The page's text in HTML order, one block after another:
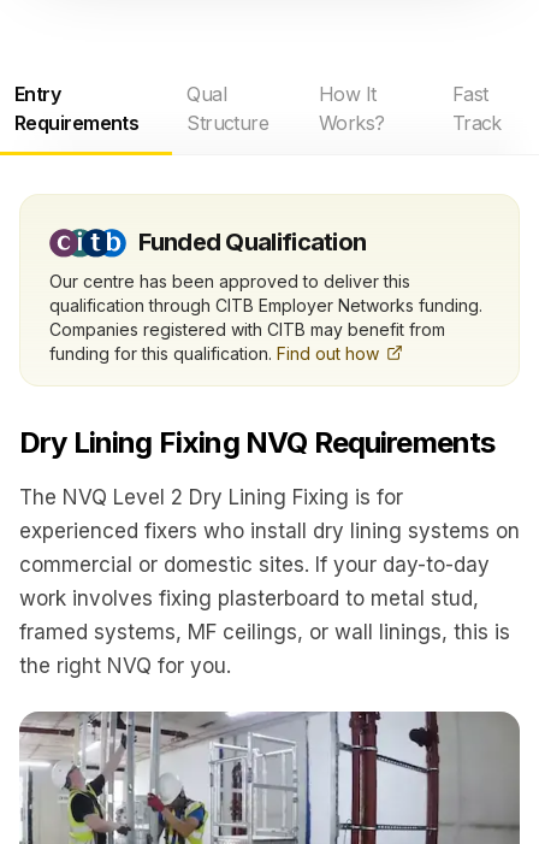
Entry
Requirements
Qual
Structure
How It
Works?
Fast
Track
Funded Qualification
Our centre has been approved to deliver this
qualification through CITB Employer Networks funding.
Companies registered with CITB may benefit from
funding for this qualification. Find out how
Dry Lining Fixing NVQ Requirements
The NVQ Level 2 Dry Lining Fixing is for
experienced fixers who install dry lining systems on
commercial or domestic sites. If your day-to-day
work involves fixing plasterboard to metal stud,
framed systems, MF ceilings, or wall linings, this is
the right NVQ for you.